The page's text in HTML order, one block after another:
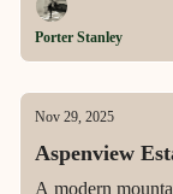
enclave.
Porter Stanley
Nov 29, 2025
Aspenview
A modern